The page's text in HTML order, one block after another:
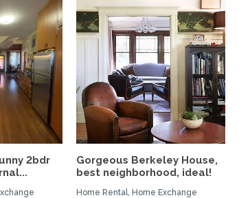
2bdr
Gorgeous Berkeley House,
best neighborhood, ideal!
Home Rental, Home Exchange